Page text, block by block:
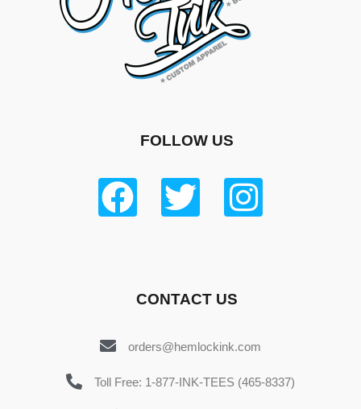
FOLLOW US
CONTACT US
orders@hemlockink.com
Toll Free: 1-877-INK-TEES (465-8337)